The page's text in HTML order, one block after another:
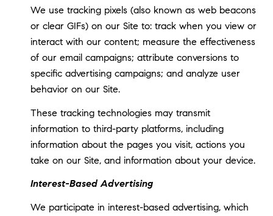
We use tracking pixels (also known as web beacons
or clear GIFs) on our Site to: track when you view or
interact with our content; measure the effectiveness
of our email campaigns; attribute conversions to
specific advertising campaigns; and analyze user
behavior on our Site.
These tracking technologies may transmit
information to third-party platforms, including
information about the pages you visit, actions you
take on our Site, and information about your device.
Interest-Based Advertising
We participate in interest-based advertising, which